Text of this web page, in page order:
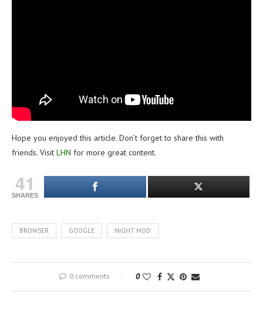
Hope you enjoyed this article. Don’t forget to share this with
friends. Visit LHN for more great content.
41
SHARES
BROWSER GOOGLE NIGHT MOD
0 comments 0